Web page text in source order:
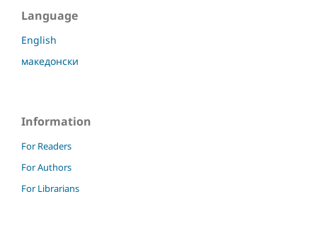
Language
English
македонски
Information
For Readers
For Authors
For Librarians